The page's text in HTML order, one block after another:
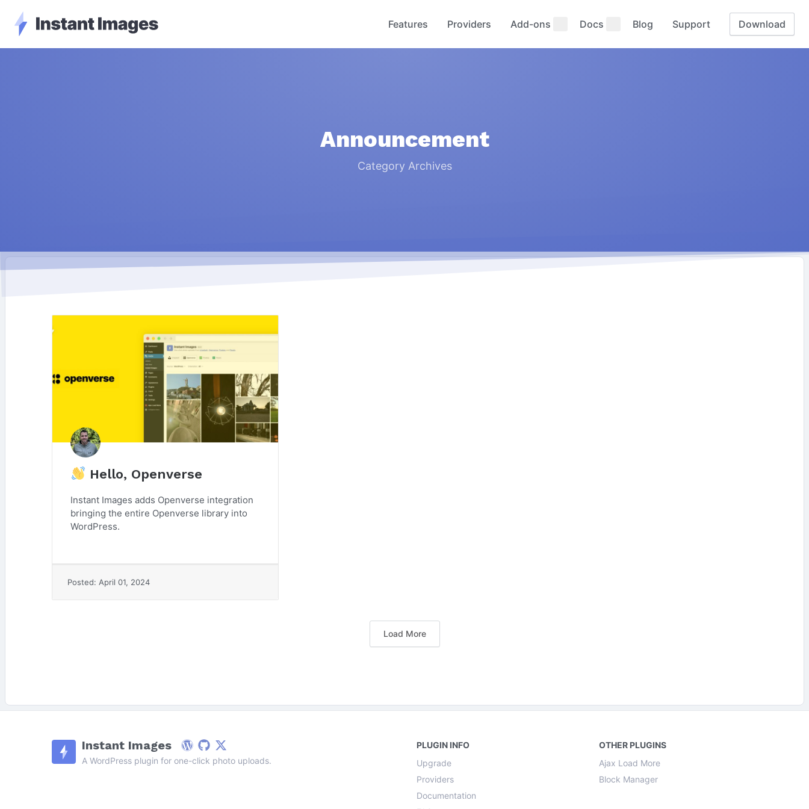
Instant Images - Go Home
Features Providers Add-ons Docs
Toggle Menu Blog Support Download
Announcement
Category Archives
Hello, Openverse
Instant Images adds Openverse integration
bringing the entire Openverse library into
WordPress.
Posted: April 01, 2024
Load More
Instant Images
WordPress
GithubFollow on X
A WordPress plugin for one-click photo uploads.
PLUGIN INFO
Upgrade
Providers
Documentation
OTHER PLUGINS
Ajax Load More
Block Manager